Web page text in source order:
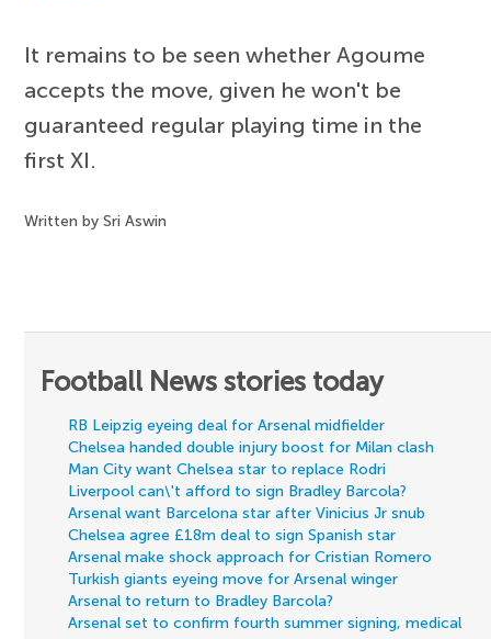
It remains to be seen whether Agoume
accepts the move, given he won't be
guaranteed regular playing time in the
first XI.
Written by Sri Aswin
Football News stories today
RB Leipzig eyeing deal for Arsenal midfielder
Chelsea handed double injury boost for Milan clash
Man City want Chelsea star to replace Rodri
Liverpool can\'t afford to sign Bradley Barcola?
Arsenal want Barcelona star after Vinicius Jr snub
Chelsea agree £18m deal to sign Spanish star
Arsenal make shock approach for Cristian Romero
Turkish giants eyeing move for Arsenal winger
Arsenal to return to Bradley Barcola?
Arsenal set to confirm fourth summer signing, medical